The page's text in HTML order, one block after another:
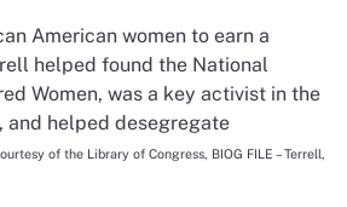
American women to earn a
helped found the National
Women, was a key activist in the
and helped desegregate
of the Library of Congress, BIOG FILE – Terrell,